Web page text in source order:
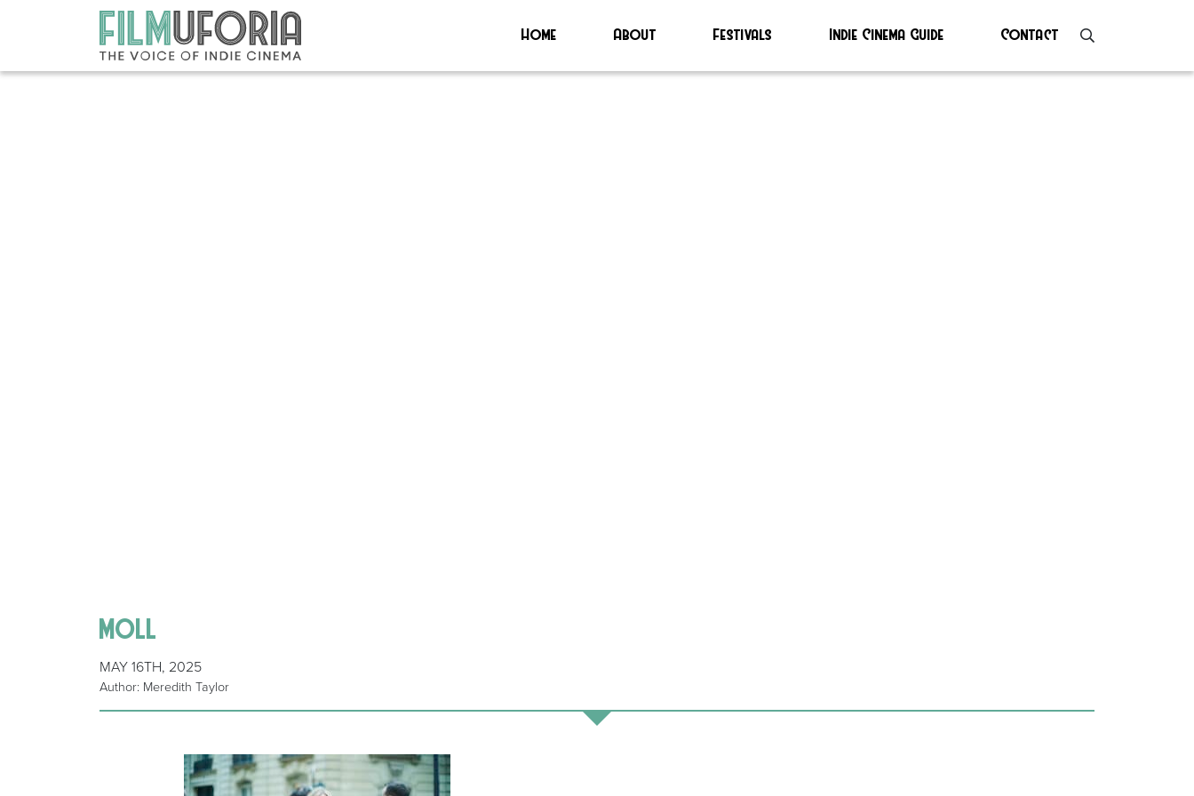
Home About Festivals Indie Cinema Guide Contact
moll
MAY 16TH, 2025
Author: Meredith Taylor